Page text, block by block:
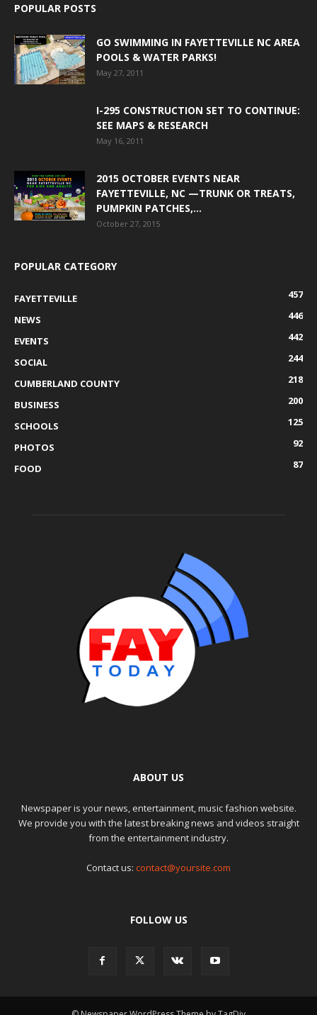
POPULAR POSTS
GO SWIMMING IN FAYETTEVILLE NC AREA
POOLS & WATER PARKS!
May 27, 2011
I-295 CONSTRUCTION SET TO CONTINUE:
SEE MAPS & RESEARCH
May 16, 2011
2015 OCTOBER EVENTS NEAR
FAYETTEVILLE, NC —TRUNK OR TREATS,
PUMPKIN PATCHES,...
October 27, 2015
POPULAR CATEGORY
FAYETTEVILLE
457
NEWS
446
EVENTS
442
SOCIAL
244
CUMBERLAND COUNTY
218
BUSINESS
200
SCHOOLS
125
PHOTOS
92
FOOD
87
ABOUT US
Newspaper is your news, entertainment, music fashion website.
We provide you with the latest breaking news and videos straight
from the entertainment industry.
Contact us: contact@yoursite.com
FOLLOW US